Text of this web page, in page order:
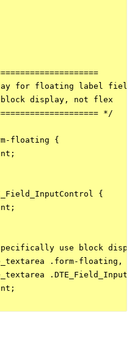
for floating label
display, not flex
*/
floating {
{
use block
.form-floating,